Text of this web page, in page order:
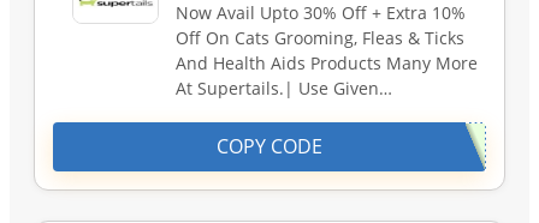
Now Avail Upto 30% Off + Extra 10%
Off On Cats Grooming, Fleas & Ticks
And Health Aids Products Many More
At Supertails.| Use Given…
COPY CODE